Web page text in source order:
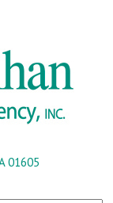
01605